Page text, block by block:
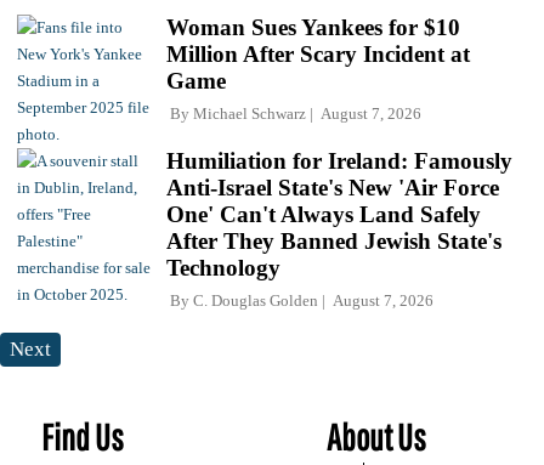
Woman Sues Yankees for $10
Million After Scary Incident at
Game
By Michael Schwarz August 7, 2026
Humiliation for Ireland: Famously
Anti-Israel State's New 'Air Force
One' Can't Always Land Safely
After They Banned Jewish State's
Technology
By C. Douglas Golden August 7, 2026
Next
Find Us About Us